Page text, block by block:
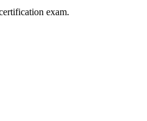
exam.